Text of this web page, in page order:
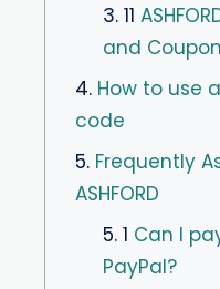
3. 11
and
4. How to use
code
5. Frequently
ASHFORD
5. 1 Can I
PayPal?